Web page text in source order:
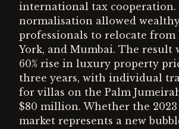
international tax cooperation.
normalisation allowed
professionals to relocate from
York, and Mumbai. The result
60% rise in luxury property
three years, with individual
for villas on the Palm
$80 million. Whether the 2023
market represents a new